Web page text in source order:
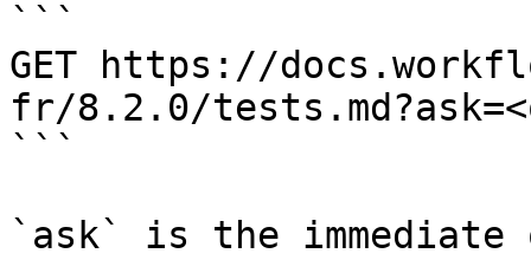
```
GET https://
fr/8.2.0/
```
`ask` is the